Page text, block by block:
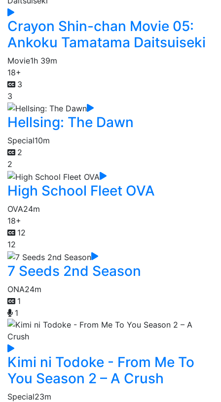
Crayon Shin-chan Movie 05:
Ankoku Tamatama Daitsuiseki
Movie1h 39m
18+
3
3
Hellsing: The Dawn
Special10m
2
2
High School Fleet OVA
OVA24m
18+
12
12
7 Seeds 2nd Season
ONA24m
1
1
Kimi ni Todoke - From Me To
You Season 2 – A Crush
Special23m